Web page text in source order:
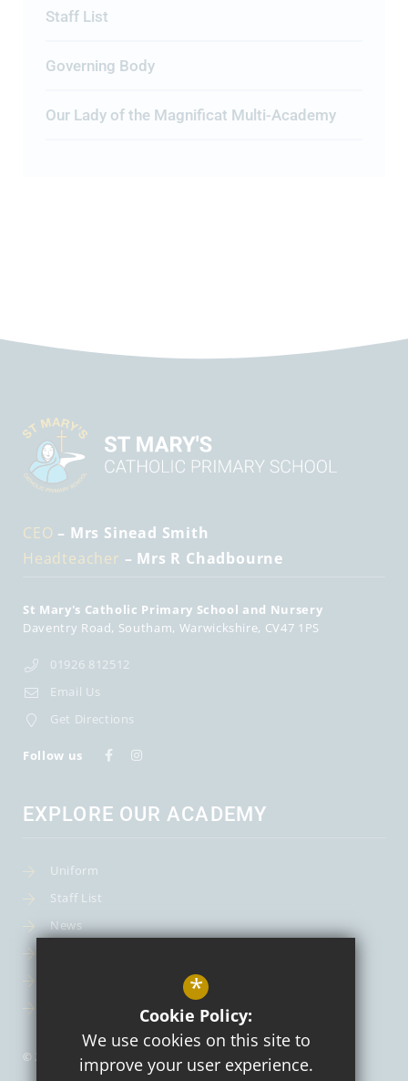
Staff List
Governing Body
Our Lady of the Magnificat Multi-Academy
CEO – Mrs Sinead Smith
Headteacher – Mrs R Chadbourne
St Mary's Catholic Primary School and Nursery
Daventry Road Southam Warwickshire CV47 1PS
01926 812512
Email Us
Get Directions
Follow us
EXPLORE OUR ACADEMY
Uniform
Staff List
News
© 2026 St Mary's Catholic Primary School and Nursery
*
Cookie Policy:
We use cookies on this site to
improve your user experience.